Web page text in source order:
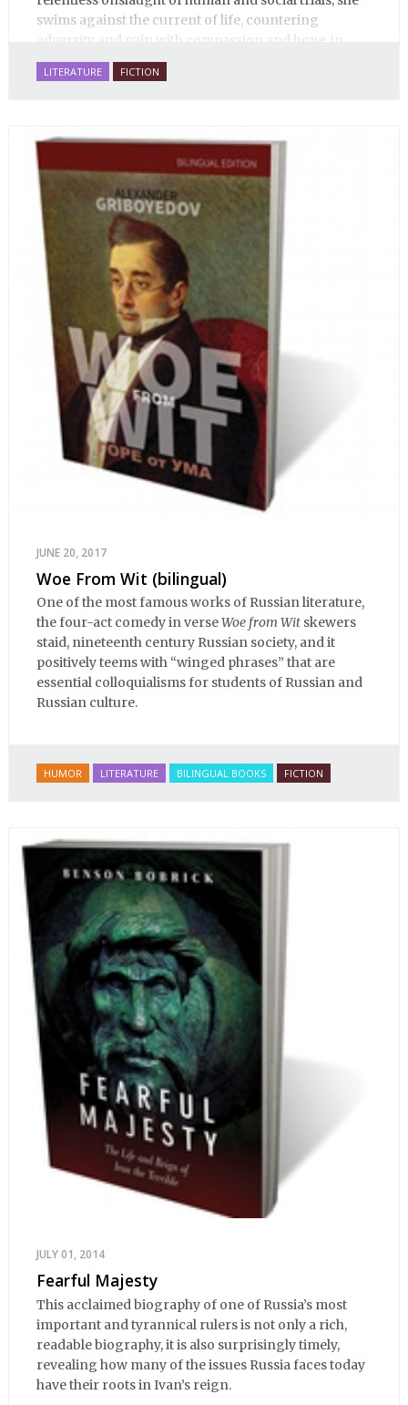
swims against the current of life, countering
adversity and pain with compassion and hope, in
many ways personifying Mother Russia’s torment
and resilience amid the Soviet disintegration.
LITERATURE FICTION
JUNE 20, 2017
Woe From Wit (bilingual)
One of the most famous works of Russian literature,
the four-act comedy in verseWoe from Wit skewers
staid, nineteenth century Russian society, and it
positively teems with “winged phrases” that are
essential colloquialisms for students of Russian and
Russian culture.
HUMOR LITERATURE BILINGUAL BOOKS FICTION
JULY 01, 2014
Fearful Majesty
This acclaimed biography of one of Russia’s most
important and tyrannical rulers is not only a rich,
readable biography, it is also surprisingly timely,
revealing how many of the issues Russia faces today
have their roots in Ivan’s reign.